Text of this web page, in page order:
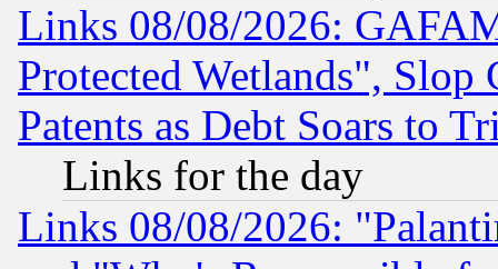
Links 08/08/2026:
Protected Wetlands", Slop
Patents as Debt Soars to
Links for the day
Links 08/08/2026: